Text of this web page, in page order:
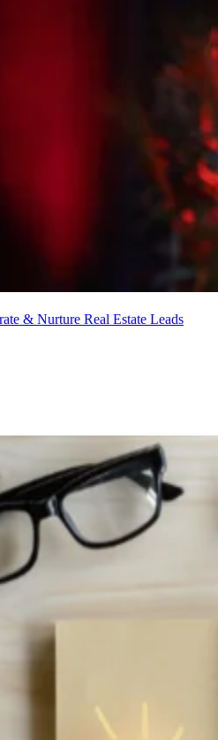
& Nurture Real Estate Leads